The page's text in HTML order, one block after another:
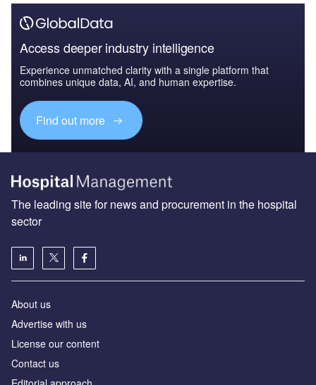
Access deeper industry intelligence
Experience unmatched clarity with a single platform that
combines unique data, AI, and human expertise.
Find out more
The leading site for news and procurement in the hospital
sector
About us
Advertise with us
License our content
Contact us